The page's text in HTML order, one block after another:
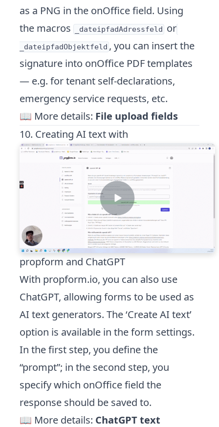
as a PNG in the onOffice field. Using
the macros
_dateipfadAdressfeld or
_dateipfadObjektfeld , you can insert the
signature into onOffice PDF templates
— e.g. for tenant self-declarations,
emergency service requests, etc.
📖 More details: File upload fields
10. Creating AI text with
propform and ChatGPT
With propform.io, you can also use
ChatGPT, allowing forms to be used as
AI text generators. The ‘Create AI text’
option is available in the form settings.
In the first step, you define the
“prompt”; in the second step, you
specify which onOffice field the
response should be saved to.
📖 More details: ChatGPT text